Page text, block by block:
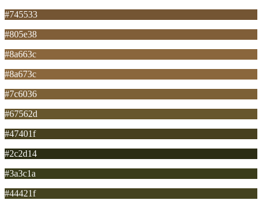
#745533
#805e38
#8a663c
#8a673c
#7c6036
#67562d
#47401f
#2c2d14
#3a3c1a
#44421f